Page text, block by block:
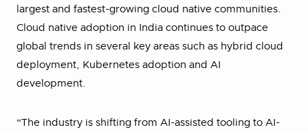
largest and fastest-growing cloud native communities.
Cloud native adoption in India continues to outpace
global trends in several key areas such as hybrid cloud
deployment, Kubernetes adoption and AI
development.
“The industry is shifting from AI-assisted tooling to AI-